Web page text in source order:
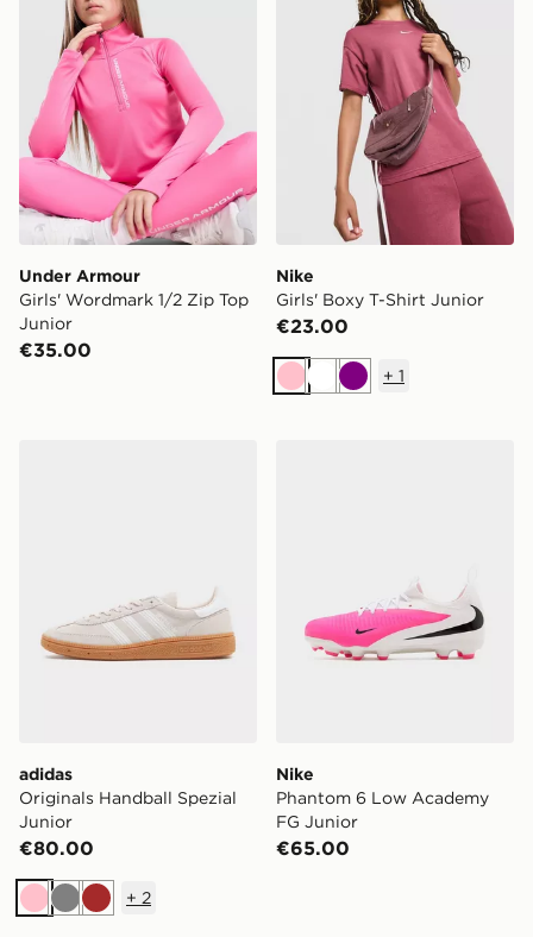
Under Armour
Girls' Wordmark 1/2 Zip Top
Junior
€35.00
Nike
Girls' Boxy T-Shirt Junior
€23.00
PinkWhitePurple
+ 1
adidas
Originals Handball Spezial
Junior
€80.00
PinkGreyBrown
+ 2
Nike
Phantom 6 Low Academy
FG Junior
€65.00